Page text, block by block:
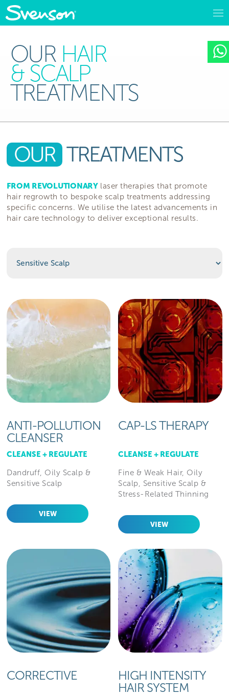
OUR HAIR
& SCALP
TREATMENTS
OUR TREATMENTS
FROM REVOLUTIONARYlaser therapies that promote
hair regrowth to bespoke scalp treatments addressing
specific concerns. We utilise the latest advancements in
hair care technology to deliver exceptional results.
ANTI-POLLUTION
CLEANSER
CLEANSE + REGULATE
Dandruff, Oily Scalp &
Sensitive Scalp
VIEW
CAP-LS THERAPY
CLEANSE + REGULATE
Fine & Weak Hair, Oily
Scalp, Sensitive Scalp &
Stress-Related Thinning
VIEW
CORRECTIVE
HIGH INTENSITY
HAIR SYSTEM